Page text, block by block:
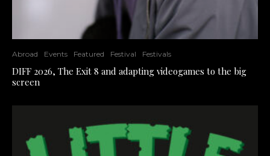
Abroad Events Featured Festival Festivals
DIFF 2026, The Exit 8 and adapting videogames to the big
screen